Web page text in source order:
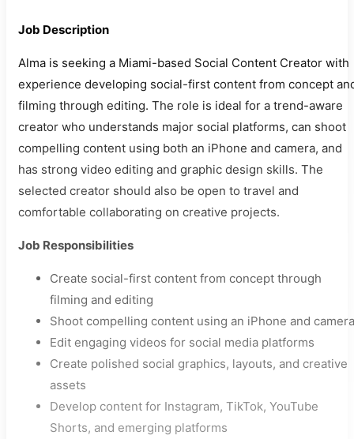
Job Description
Alma is seeking a Miami-based Social Content Creator with
experience developing social-first content from concept
filming through editing. The role is ideal for a trend-aware
creator who understands major social platforms, can shoot
compelling content using both an iPhone and camera, and
has strong video editing and graphic design skills. The
selected creator should also be open to travel and
comfortable collaborating on creative projects.
Job Responsibilities
Create social-first content from concept through
filming and editing
Shoot compelling content using an iPhone and camera
Edit engaging videos for social media platforms
Create polished social graphics, layouts, and creative
assets
Develop content for Instagram, TikTok, YouTube
Shorts, and emerging platforms